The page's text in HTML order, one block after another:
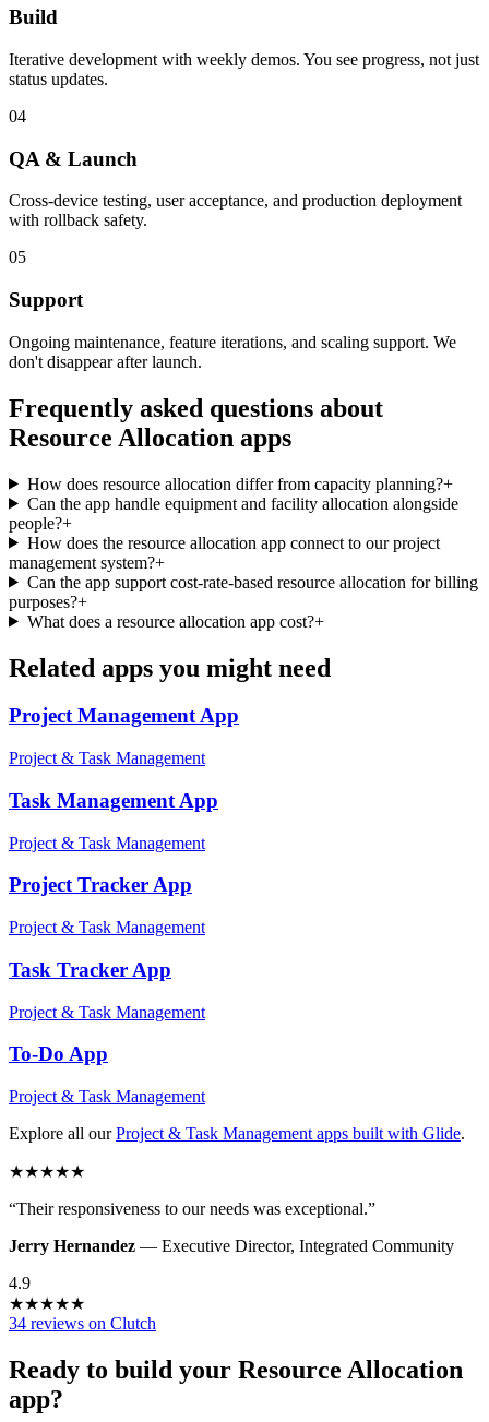
Build
Iterative development with weekly demos. You see progress, not just
status updates.
04
QA & Launch
Cross-device testing, user acceptance, and production deployment
with rollback safety.
05
Support
Ongoing maintenance, feature iterations, and scaling support. We
don't disappear after launch.
Frequently asked questions about
Resource Allocation apps
How does resource allocation differ from capacity planning?+
Can the app handle equipment and facility allocation alongside
people?+
How does the resource allocation app connect to our project
management system?+
Can the app support cost-rate-based resource allocation for billing
purposes?+
What does a resource allocation app cost?+
Related apps you might need
Project ManagementApp
Project & Task Management
Task Management App
Project & Task Management
Project TrackerApp
Project & Task Management
Task Tracker App
Project & Task Management
To-Do App
Project & Task Management
Explore all our Project & Task Management apps built with Glide.
★★★★★
“Their responsiveness to our needs was exceptional.”
Jerry Hernandez — Executive Director, Integrated Community
4.9
★★★★★
34 reviews on Clutch
Ready to build your Resource Allocation
app?